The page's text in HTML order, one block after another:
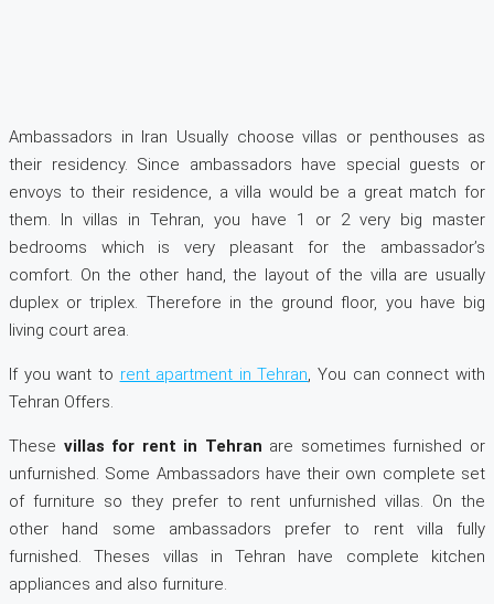
Ambassadors in Iran Usually choose villas or penthouses as
their residency. Since ambassadors have special guests or
envoys to their residence, a villa would be a great match for
them. In villas in Tehran, you have 1 or 2 very big master
bedrooms which is very pleasant for the ambassador’s
comfort. On the other hand, the layout of the villa are usually
duplex or triplex. Therefore in the ground floor, you have big
living court area.
If you want to rent apartment in Tehran, You can connect with
Tehran Offers.
These villas for rent in Tehran are sometimes furnished or
unfurnished. Some Ambassadors have their own complete set
of furniture so they prefer to rent unfurnished villas. On the
other hand some ambassadors prefer to rent villa fully
furnished. Theses villas in Tehran have complete kitchen
appliances and also furniture.